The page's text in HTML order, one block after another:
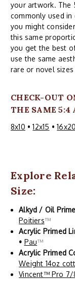
your artwork. The
commonly used
you might
this same
you get the best
use the same
rare or novel
CHECK-OUT
THE SAME 5:4
8x10 •12x15 •16x20
Explore
Size:
Alkyd / Oil
Poitiers™
Acrylic Primed
• Pau™
Acrylic Primed
Weight 14oz
Vincent™ Pro 7/